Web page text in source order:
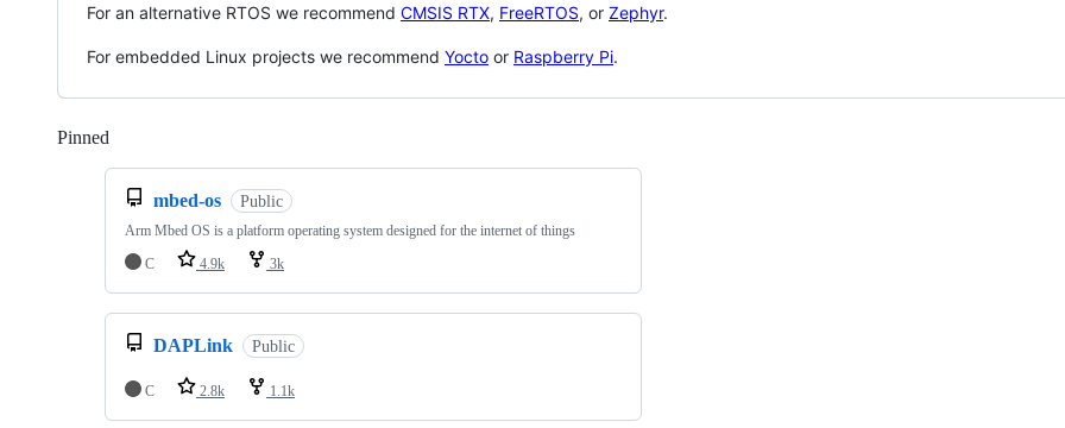
For an alternative RTOS we recommend CMSIS RTX, FreeRTOS, or Zephyr.
For embedded Linux projects we recommend Yocto or Raspberry Pi.
Pinned
mbed-os Public
Arm Mbed OS is a platform operating system designed for the internet of things
C
4.9k 3k
DAPLink Public
C 2.8k 1.1k